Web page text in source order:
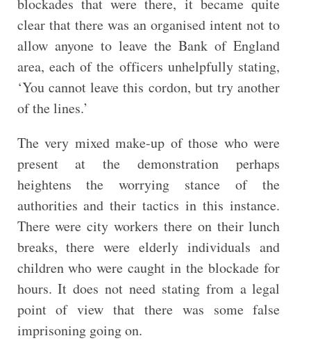
blockades that were there, it became quite
clear that there was an organised intent not to
allow anyone to leave the Bank of England
area, each of the officers unhelpfully stating,
‘You cannot leave this cordon, but try another
of the lines.’
The very mixed make-up of those who were
present at the demonstration perhaps
heightens the worrying stance of the
authorities and their tactics in this instance.
There were city workers there on their lunch
breaks, there were elderly individuals and
children who were caught in the blockade for
hours. It does not need stating from a legal
point of view that there was some false
imprisoning going on.